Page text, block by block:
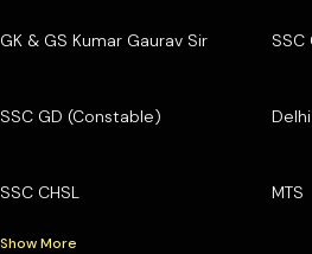
GK & GS Kumar Gaurav Sir SSC
SSC GD (Constable)
SSC CHSL MTS
Show More